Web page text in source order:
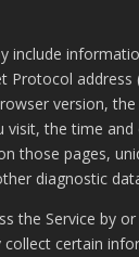
include
Protocol address
version,
visit, the time
those pages,
diagnostic
the Service by
collect certain